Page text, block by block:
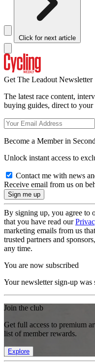
Click for next article
Get The Leadout Newsletter
The latest race content,
buying guides, direct to
Become a Member in
Unlock instant access to
Contact me with news
Receive email from us on
By signing up, you agree to
that you have read our
marketing emails from us
trusted partners and
any time.
You are now subscribed
Your newsletter sign-up was
Join the club
Get full access to premium
list of member rewards.
Explore